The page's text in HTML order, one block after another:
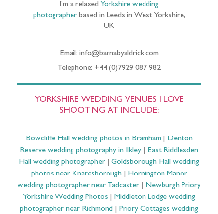
I’m a relaxed Yorkshire wedding
photographerbased in Leeds in West Yorkshire,
UK
Email: info@barnabyaldrick.com
Telephone: +44 (0)7929 087 982
YORKSHIRE WEDDING VENUES I LOVE
SHOOTING AT INCLUDE:
Bowcliffe Hall wedding photos in Bramham| Denton
Reserve wedding photography in Ilkley
East Riddlesden
Hall wedding photographer
Goldsborough Hall wedding
photos near Knaresborough| Hornington Manor
wedding photographer near Tadcaster
Newburgh Priory
Yorkshire Wedding Photos
Middleton Lodge wedding
photographer near Richmond
Priory Cottages wedding